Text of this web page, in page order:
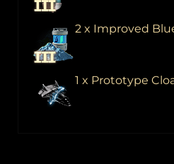
2 x Improved
1 x Prototype